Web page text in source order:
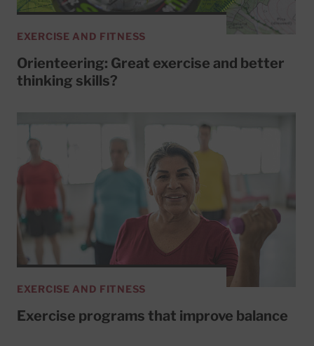
EXERCISE AND FITNESS
Orienteering: Great exercise and better
thinking skills?
EXERCISE AND FITNESS
Exercise programs that improve balance